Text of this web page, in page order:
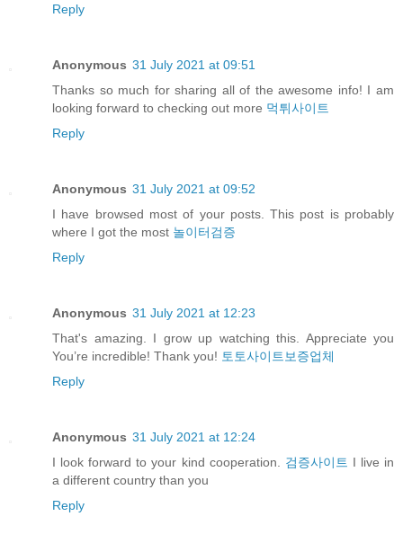
Reply
Anonymous 31 July 2021 at 09:51
Thanks so much for sharing all of the awesome info! I am
looking forward to checking out more 먹튀사이트
Reply
Anonymous 31 July 2021 at 09:52
I have browsed most of your posts. This post is probably
where I got the most 놀이터검증
Reply
Anonymous 31 July 2021 at 12:23
That's amazing. I grow up watching this. Appreciate you
You’re incredible! Thank you! 토토사이트보증업체
Reply
Anonymous 31 July 2021 at 12:24
I look forward to your kind cooperation. 검증사이트 I live in
a different country than you
Reply